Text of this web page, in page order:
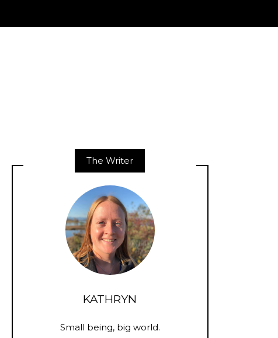
The Writer
KATHRYN
Small being, big world.